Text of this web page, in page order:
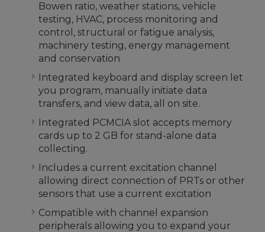
Bowen ratio, weather stations, vehicle
testing, HVAC, process monitoring and
control, structural or fatigue analysis,
machinery testing, energy management
and conservation
Integrated keyboard and display screen let
you program, manually initiate data
transfers, and view data, all on site.
Integrated PCMCIA slot accepts memory
cards up to 2 GB for stand-alone data
collecting.
Includes a current excitation channel
allowing direct connection of PRTs or other
sensors that use a current excitation
Compatible with channel expansion
peripherals allowing you to expand your